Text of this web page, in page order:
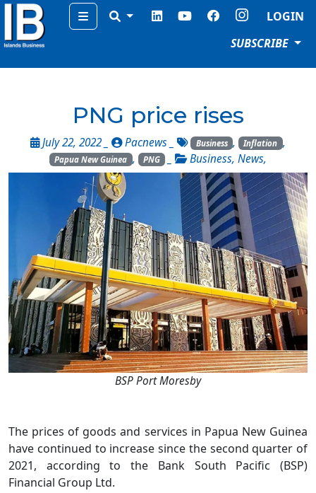
Menu
LOGIN
SUBSCRIBE
PNG price rises
July 22, 2022 _ Pacnews _ Business , Inflation ,
Papua New Guinea , PNG _ Business,News,
BSP Port Moresby
The prices of goods and services in Papua New Guinea
have continued to increase since the second quarter of
2021, according to the Bank South Pacific (BSP)
Financial Group Ltd.